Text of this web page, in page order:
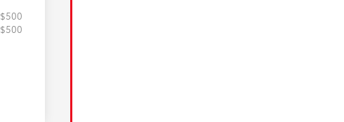
$500
$500